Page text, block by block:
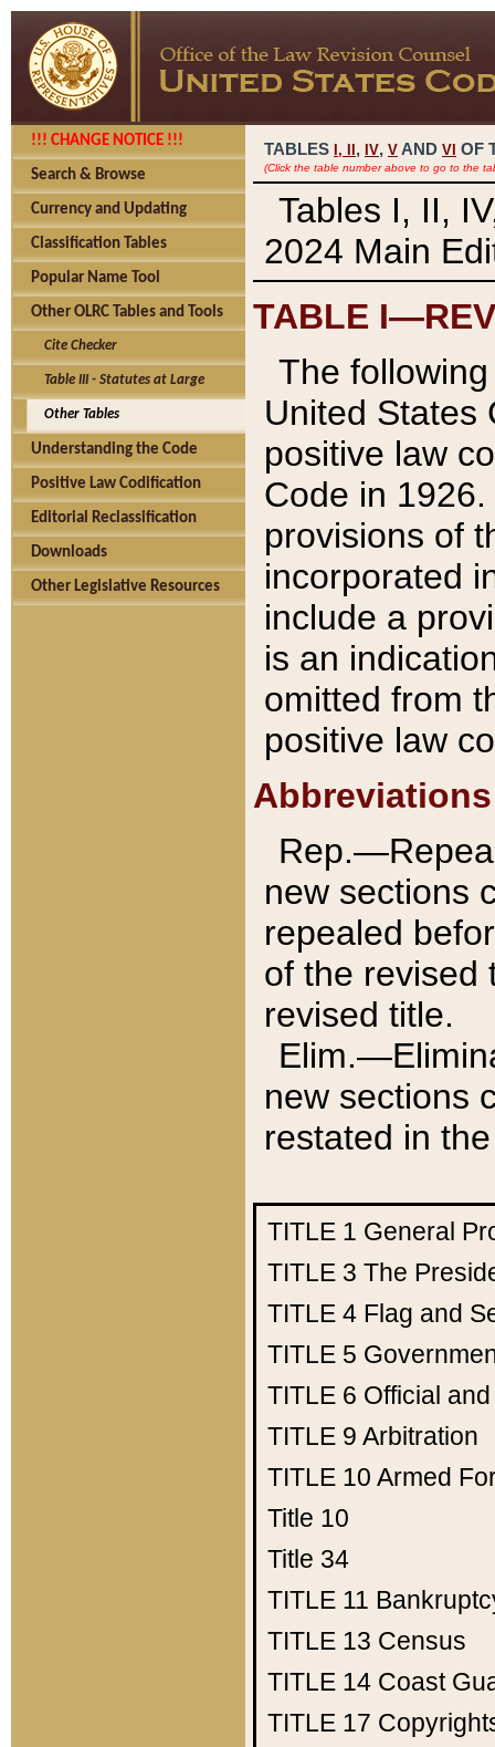
!!! CHANGE NOTICE !!!
Search & Browse
Currency and Updating
Classification Tables
Popular Name Tool
Other OLRC Tables and Tools
Cite Checker
Table III - Statutes at Large
Other Tables
Understanding the Code
Positive Law Codification
Editorial Reclassification
Downloads
Other Legislative Resources
TABLES I, , IV, V AND VI OF
(Click the table number above to go to the
Tables I, II,
2024 Main
TABLE
The
United States
positive law
Code in
provisions of
incorporated
include a
is an
omitted from
positive law
Abbreviations
new sections
repealed
of the revised
revised title.
new sections
restated in
TITLE 1 General
TITLE 3 The
TITLE 4 Flag and
TITLE 5
TITLE 6 Official
TITLE 9 Arbitration
TITLE 10 Armed
Title 10
Title 34
TITLE 11
TITLE 13 Census
TITLE 14 Coast
TITLE 17